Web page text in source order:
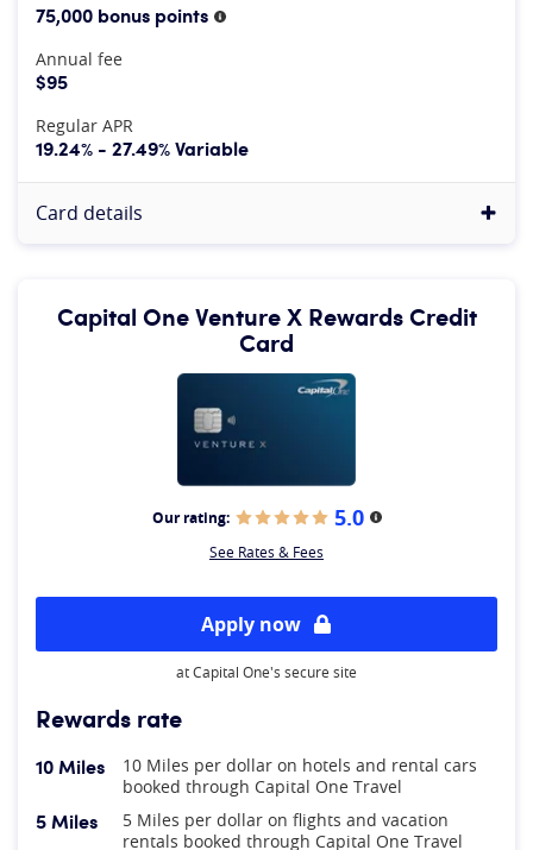
75,000 bonus points More information
Annual fee
$95
Regular APR
19.24% - 27.49% Variable
Card details
Capital One Venture X Rewards Credit
Card
Our rating: 5.0 More information
See Rates & Fees
Apply now
at Capital One's secure site
Rewards rate
10 Miles
10 Miles per dollar on hotels and rental cars
booked through Capital One Travel
5 Miles
5 Miles per dollar on flights and vacation
rentals booked through Capital One Travel